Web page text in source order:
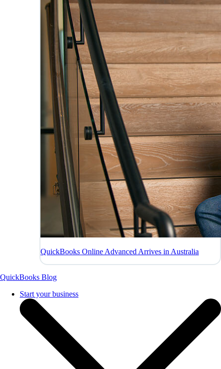
QuickBooks Online Advanced Arrives in Australia
QuickBooks Blog
Start your business